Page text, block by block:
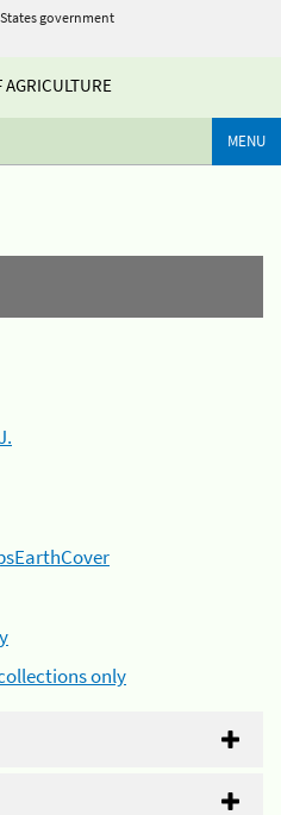
government
AGRICULTURE
MENU
only